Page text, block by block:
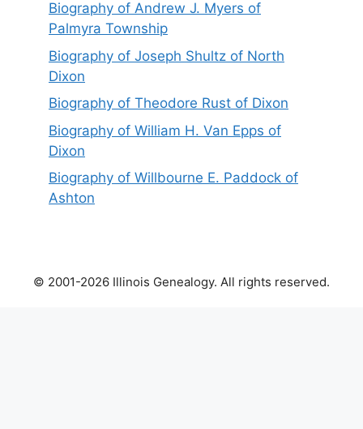
Biography of Andrew J. Myers of
Palmyra Township
Biography of Joseph Shultz of North
Dixon
Biography of Theodore Rust of Dixon
Biography of William H. Van Epps of
Dixon
Biography of Willbourne E. Paddock of
Ashton
© 2001-2026 Illinois Genealogy. All rights reserved.